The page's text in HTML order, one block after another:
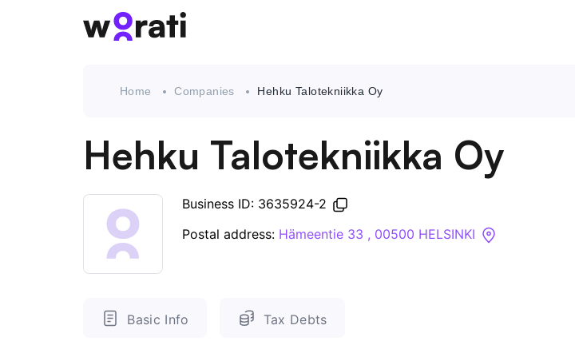
Companies
Home Companies Hehku Talotekniikka Oy
Hehku Talotekniikka Oy
Business ID: 3635924-2
Postal address: Hämeentie 33 , 00500 HELSINKI
Basic Info Tax Debts